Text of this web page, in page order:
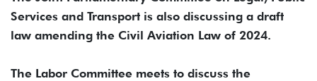
Services and Transport is also discussing a draft
law amending the Civil Aviation Law of 2024.
The Labor Committee meets to discuss the